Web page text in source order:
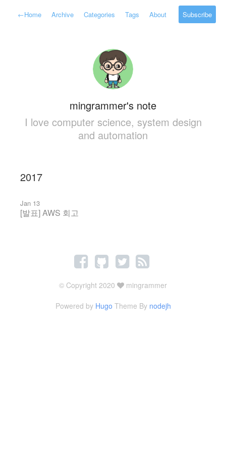
←Home Archive Categories Tags About Subscribe
mingrammer's note
I love computer science, system design
and automation
2017
Jan 13
[발표] AWS 회고
© Copyright 2020 mingrammer
Powered by Hugo Theme By nodejh